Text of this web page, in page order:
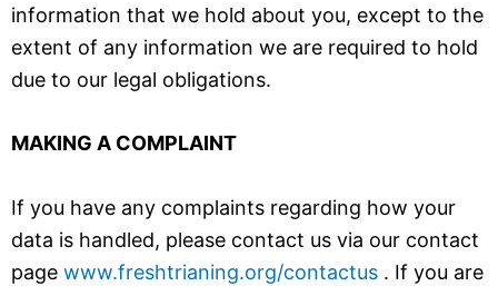
information that we hold about you, except to the
extent of any information we are required to hold
due to our legal obligations.
MAKING A COMPLAINT
If you have any complaints regarding how your
data is handled, please contact us via our contact
page www.freshtrianing.org/contactus . If you are